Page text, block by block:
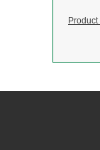
Product